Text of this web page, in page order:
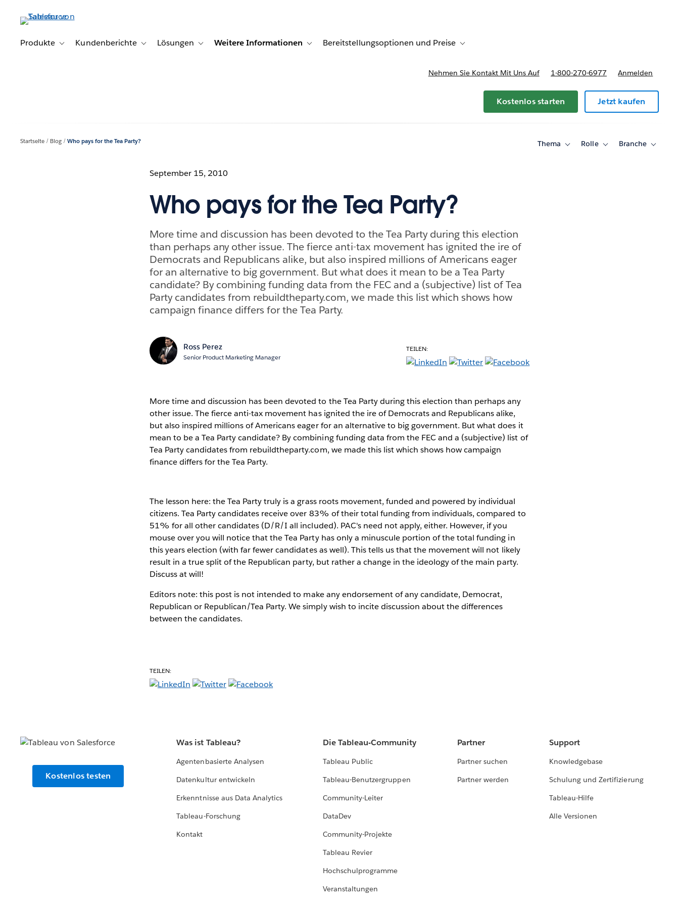
Produkte
Toggle sub-navigation for Produkte
Kundenberichte Toggle sub-navigation for Kundenberichte
Lösungen Toggle sub-navigation for Lösungen
Weitere Informationen Toggle sub-navigation for Weitere Informationen
Bereitstellungsoptionen und Preise Toggle sub-navigation for Bereitstellungsoptionen und Preise
Nehmen Sie Kontakt Mit Uns Auf 1-800-270-6977 Anmelden
Kostenlos starten Jetzt kaufen
Startseite Blog Who pays for the Tea Party? Thema
ToggleRolle
ToggleBranche
Toggle
September 15, 2010
Who pays for the Tea Party?
More time and discussion has been devoted to the Tea Party during this election
than perhaps any other issue. The fierce anti-tax movement has ignited the ire of
Democrats and Republicans alike, but also inspired millions of Americans eager
for an alternative to big government. But what does it mean to be a Tea Party
candidate? By combining funding data from the FEC and a (subjective) list of Tea
Party candidates from rebuildtheparty.com, we made this list which shows how
campaign finance differs for the Tea Party.
Ross Perez
Senior Product Marketing Manager
TEILEN:
More time and discussion has been devoted to the Tea Party during this election than perhaps any
other issue. The fierce anti-tax movement has ignited the ire of Democrats and Republicans alike,
but also inspired millions of Americans eager for an alternative to big government. But what does it
mean to be a Tea Party candidate? By combining funding data from the FEC and a (subjective) list of
Tea Party candidates from rebuildtheparty.com, we made this list which shows how campaign
finance differs for the Tea Party.
The lesson here: the Tea Party truly is a grass roots movement, funded and powered by individual
citizens. Tea Party candidates receive over 83% of their total funding from individuals, compared to
51% for all other candidates (D/R/I all included). PAC's need not apply, either. However, if you
mouse over you will notice that the Tea Party has only a minuscule portion of the total funding in
this years election (with far fewer candidates as well). This tells us that the movement will not likely
result in a true split of the Republican party, but rather a change in the ideology of the main party.
Discuss at will!
Editors note: this post is not intended to make any endorsement of any candidate, Democrat,
Republican or Republican/Tea Party. We simply wish to incite discussion about the differences
between the candidates.
TEILEN:
Kostenlos testen
Was ist Tableau?
Agentenbasierte Analysen
Datenkultur entwickeln
Erkenntnisse aus Data Analytics
Tableau-Forschung
Kontakt
Die Tableau-Community
Tableau Public
Tableau-Benutzergruppen
Community-Leiter
DataDev
Community-Projekte
Tableau Revier
Hochschulprogramme
Veranstaltungen
Partner
Partner suchen
Partner werden
Support
Knowledgebase
Schulung und Zertifizierung
Tableau-Hilfe
Alle Versionen